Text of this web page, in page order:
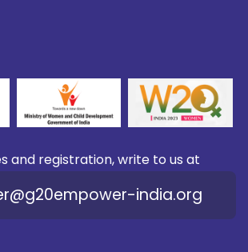
and registration, write to us at
india.org